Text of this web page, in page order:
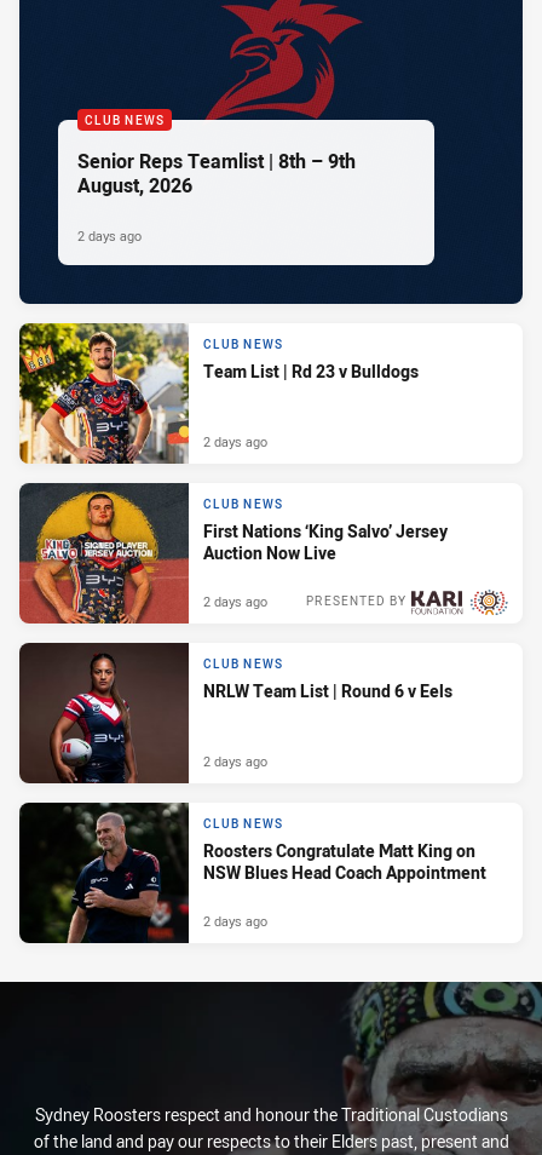
CLUB NEWS
Senior Reps Teamlist | 8th – 9th
August, 2026
2 days ago
CLUB NEWS
Team List | Rd 23 v Bulldogs
2 days ago
CLUB NEWS
First Nations ‘King Salvo’ Jersey
Auction Now Live
PRESENTED BY
2 days ago
CLUB NEWS
NRLW Team List | Round 6 v Eels
2 days ago
CLUB NEWS
Roosters Congratulate Matt King on
NSW Blues Head Coach Appointment
2 days ago
Sydney Roosters respect and honour the Traditional Custodians
of the land and pay our respects to their Elders past, present and